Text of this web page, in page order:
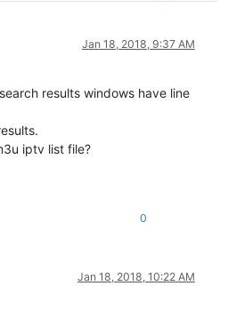
Jan 18, 2018, 9:37 AM
results windows have line
iptv list file?
0
Jan 18, 2018, 10:22 AM